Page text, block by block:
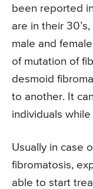
been reported
are in their
male and
of mutation of
desmoid
to another. It
individuals
Usually in case
fibromatosis,
able to start